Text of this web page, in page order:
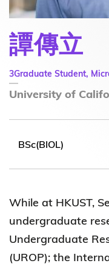
譚傳立
3Graduate Student,
University of
BSc(BIOL)
While at HKUST,
undergraduate
Undergraduate
(UROP); the